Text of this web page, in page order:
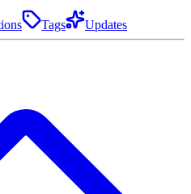
Tags Updates